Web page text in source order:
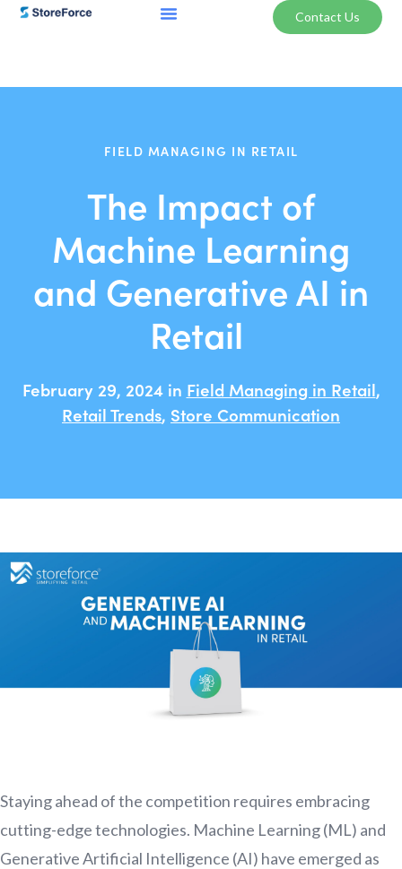
Contact Us
FIELD MANAGING IN RETAIL
The Impact of
Machine Learning
and Generative AI in
Retail
February 29, 2024 in Field Managing in Retail,
Retail Trends, Store Communication
Staying ahead of the competition requires embracing
cutting-edge technologies. Machine Learning (ML) and
Generative Artificial Intelligence (AI) have emerged as